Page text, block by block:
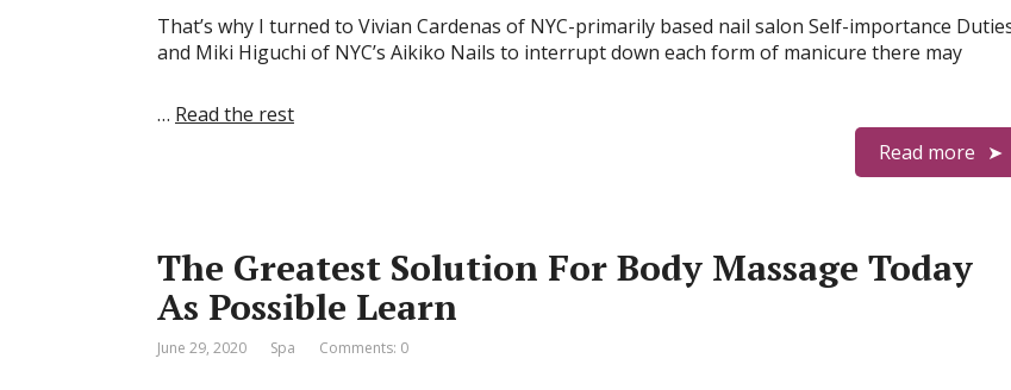
That’s why I turned to Vivian Cardenas of NYC-primarily based nail salon Self-importance
and Miki Higuchi of NYC’s Aikiko Nails to interrupt down each form of manicure there may
… Read the rest
Read more
The Greatest Solution For Body Massage Today
As Possible Learn
June 29, 2020 Spa Comments: 0